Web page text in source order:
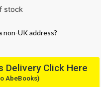
stock
non-UK address?
Delivery Click Here
AbeBooks)